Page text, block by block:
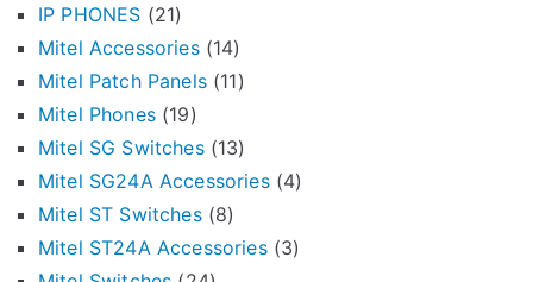
IP PHONES (21)
Mitel Accessories (14)
Mitel Patch Panels (11)
Mitel Phones (19)
Mitel SG Switches (13)
Mitel SG24A Accessories (4)
Mitel ST Switches (8)
Mitel ST24A Accessories (3)